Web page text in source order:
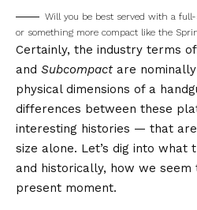
Will you be best served with a full-
or something more compact like the
Certainly, the industry terms of
and Subcompactare
physical dimensions of a
differences between these
interesting histories — that
size alone. Let’s dig into what
and historically, how we
present moment.